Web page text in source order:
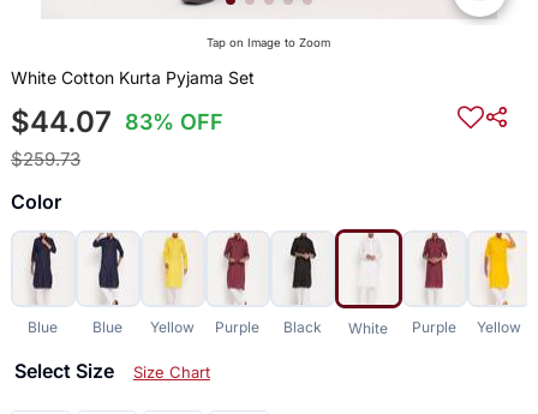
Tap on Image to Zoom
White Cotton Kurta Pyjama Set
$44.07 83% OFF
$259.73
Color
Blue Blue Yellow Purple Black White Purple Yellow
Select Size Size Chart